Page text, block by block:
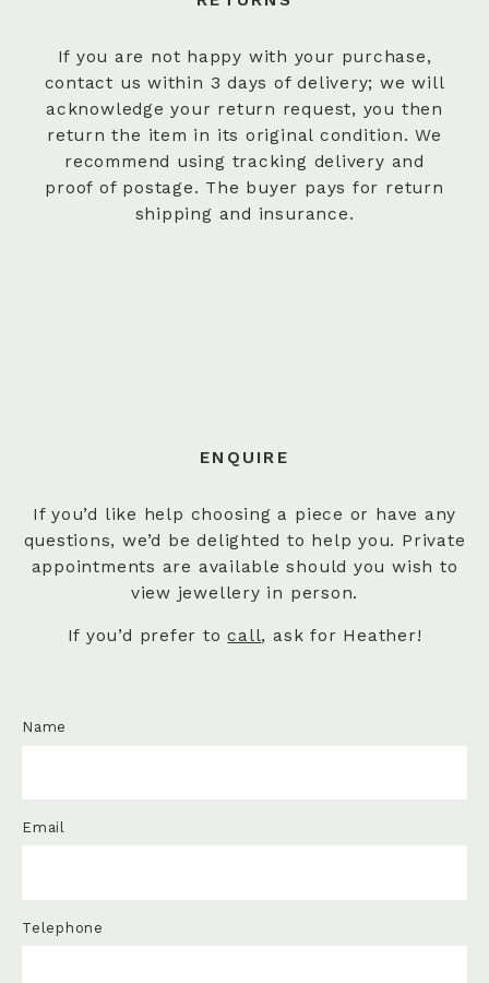
If you are not happy with your purchase,
contact us within 3 days of delivery; we will
acknowledge your return request, you then
return the item in its original condition. We
recommend using tracking delivery and
proof of postage. The buyer pays for return
shipping and insurance.
ENQUIRE
If you’d like help choosing a piece or have any
questions, we’d be delighted to help you. Private
appointments are available should you wish to
view jewellery in person.
If you’d prefer tocall, ask for Heather!
Name
Email
Telephone